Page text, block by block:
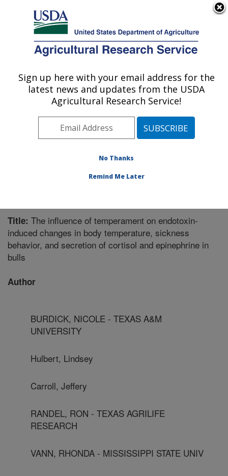
Here's how you know
Agricultural Research Service
U.S. DEPARTMENT OF AGRICULTURE
Livestock Issues Research: Lubbock, TX
ARS Home»Plains Area»Lubbock, Texas»Cropping
Systems Research Laboratory
Livestock Issues
Research»Research»Publications at this Location
Title: The influence of temperament on endotoxin-
induced changes in body temperature, sickness
behavior, and secretion of cortisol and epinephrine in
bulls
Author
BURDICK, NICOLE - TEXAS A&M
UNIVERSITY
Hulbert, Lindsey
Carroll, Jeffery
RANDEL, RON - TEXAS AGRILIFE
RESEARCH
VANN, RHONDA - MISSISSIPPI STATE UNIV
Sign up here with your email address for the
latest news and updates from the USDA
Agricultural Research Service!
No Thanks
Remind Me Later